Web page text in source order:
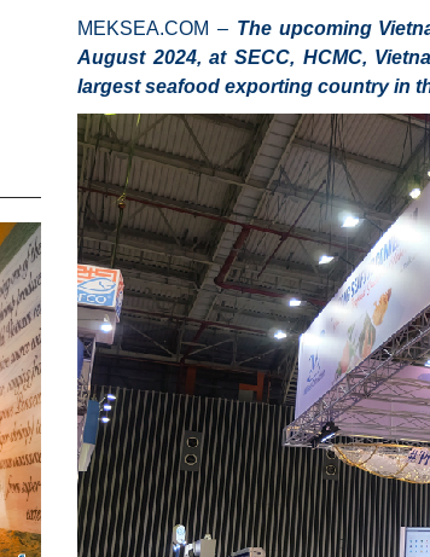
MEKSEA.COM – The upcoming
August 2024, at SECC, HCMC,
largest seafood exporting country in